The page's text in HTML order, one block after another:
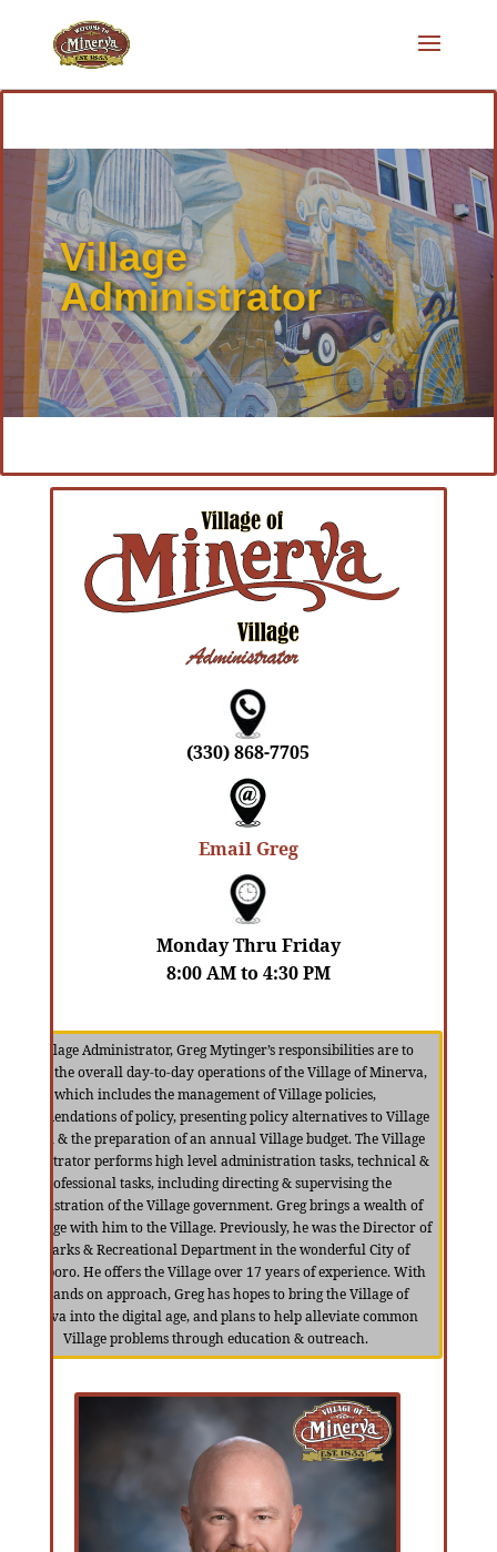
Village
Administrator
(330) 868-7705
Email Greg
Monday Thru Friday
8:00 AM to 4:30 PM
As Village Administrator, Greg Mytinger’s responsibilities are to
oversee the overall day-to-day operations of the Village of Minerva,
which includes the management of Village policies,
recommendations of policy, presenting policy alternatives to Village
Council & the preparation of an annual Village budget. The Village
Administrator performs high level administration tasks, technical &
professional tasks, including directing & supervising the
Administration of the Village government. Greg brings a wealth of
knowledge with him to the Village. Previously, he was the Director of
the Parks & Recreational Department in the wonderful City of
Streetsboro. He offers the Village over 17 years of experience. With
his hands on approach, Greg has hopes to bring the Village of
Minerva into the digital age, and plans to help alleviate common
Village problems through education & outreach.